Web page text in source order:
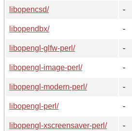
libopencsd/
-
libopendbx/
-
libopengl-glfw-perl/
-
libopengl-image-perl/
-
libopengl-modern-perl/
-
libopengl-perl/
-
libopengl-xscreensaver-perl/
-